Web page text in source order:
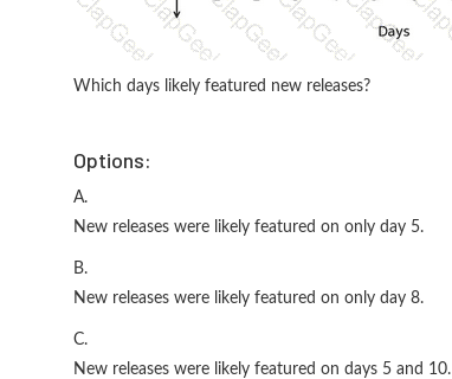
Which days likely featured new releases?
Options:
A.
New releases were likely featured on only day 5.
B.
New releases were likely featured on only day 8.
C.
New releases were likely featured on days 5 and 10.